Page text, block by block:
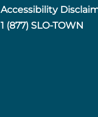
Accessibility
1 (877) SLO-TOWN